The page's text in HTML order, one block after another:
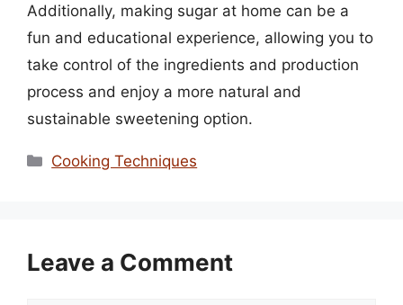
Additionally, making sugar at home can be a
fun and educational experience, allowing you to
take control of the ingredients and production
process and enjoy a more natural and
sustainable sweetening option.
Categories
Cooking Techniques
Leave a Comment